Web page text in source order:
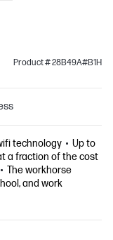
Product # 28B49A#B1H
technology
Up to
a fraction of the cost
The workhorse
and work